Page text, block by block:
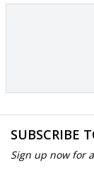
SUBSCRIBE
Sign up now for